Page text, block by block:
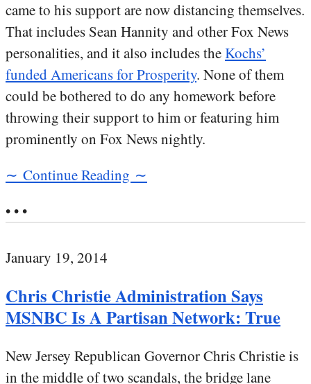
came to his support are now distancing themselves.
That includes Sean Hannity and other Fox News
personalities, and it also includes theKochs’
funded Americans for Prosperity. None of them
could be bothered to do any homework before
throwing their support to him or featuring him
prominently on Fox News nightly.
∼ Continue Reading ∼
• • •
January 19, 2014
Chris Christie Administration Says
MSNBC Is A Partisan Network: True
New Jersey Republican Governor Chris Christie is
in the middle of two scandals, the bridge lane